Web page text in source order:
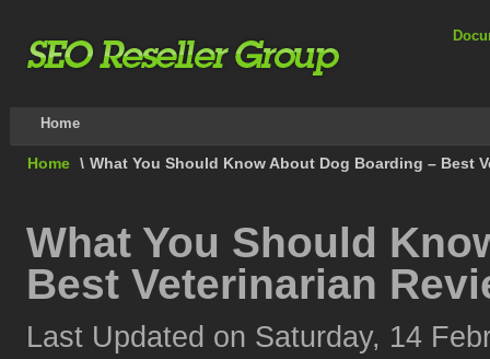
Home
Home \ What You Should Know About Dog Boarding – Best
What You Should
Best Veterinarian
Last Updated on Saturday, 14